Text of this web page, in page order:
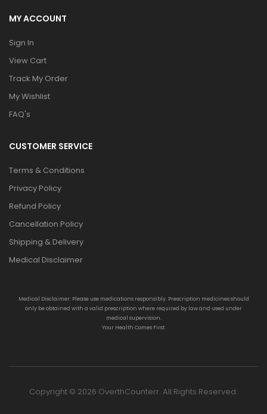
MY ACCOUNT
Sign In
View Cart
Track My Order
My Wishlist
FAQ's
CUSTOMER SERVICE
Terms & Conditions
Privacy Policy
Refund Policy
Cancellation Policy
Shipping & Delivery
Medical Disclaimer
Medical Disclaimer: Please use medications responsibly. Prescription medicines should
only be obtained with a valid prescription where required by law and used under
medical supervision.
Your Health Comes First.
Copyright © 2026 OverthCounterr. All Rights Reserved.